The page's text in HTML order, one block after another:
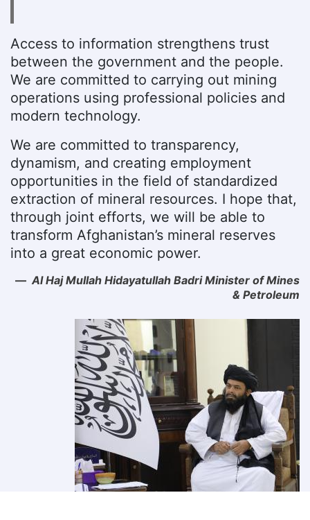
Access to information strengthens trust
between the government and the people.
We are committed to carrying out mining
operations using professional policies and
modern technology.
We are committed to transparency,
dynamism, and creating employment
opportunities in the field of standardized
extraction of mineral resources. I hope that,
through joint efforts, we will be able to
transform Afghanistan’s mineral reserves
into a great economic power.
Al Haj Mullah Hidayatullah Badri Minister of Mines
& Petroleum